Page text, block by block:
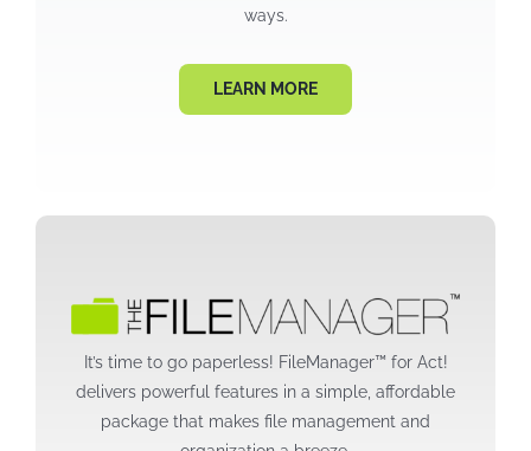
ways.
LEARN MORE
It’s time to go paperless! FileManager™ for Act!
delivers powerful features in a simple, affordable
package that makes file management and